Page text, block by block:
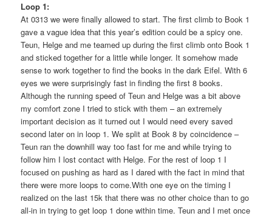
Loop 1:
At 0313 we were finally allowed to start. The first climb to Book 1
gave a vague idea that this year’s edition could be a spicy one.
Teun, Helge and me teamed up during the first climb onto Book 1
and sticked together for a little while longer. It somehow made
sense to work together to find the books in the dark Eifel. With 6
eyes we were surprisingly fast in finding the first 8 books.
Although the running speed of Teun and Helge was a bit above
my comfort zone I tried to stick with them – an extremely
important decision as it turned out I would need every saved
second later on in loop 1. We split at Book 8 by coincidence –
Teun ran the downhill way too fast for me and while trying to
follow him I lost contact with Helge. For the rest of loop 1 I
focused on pushing as hard as I dared with the fact in mind that
there were more loops to come.With one eye on the timing I
realized on the last 15k that there was no other choice than to go
all-in in trying to get loop 1 done within time. Teun and I met once